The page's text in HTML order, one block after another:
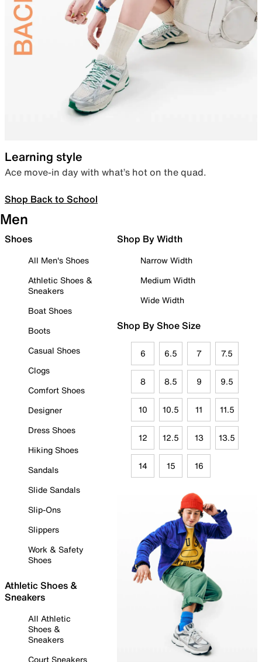
Learning style
Ace move-in day with what’s hot on the quad.
Shop Back to School
Men
Shoes
All Men's Shoes
Athletic Shoes &
Sneakers
Boat Shoes
Boots
Casual Shoes
Clogs
Comfort Shoes
Designer
Dress Shoes
Hiking Shoes
Sandals
Slide Sandals
Slip-Ons
Slippers
Work & Safety
Shoes
Athletic Shoes &
Sneakers
All Athletic
Shoes &
Sneakers
Court Sneakers
Shop By Width
Narrow Width
Medium Width
Wide Width
Shop By Shoe Size
6 6.5 7 7.5
8 8.5 9 9.5
10 10.5 11 11.5
12 12.5 13 13.5
14 15 16